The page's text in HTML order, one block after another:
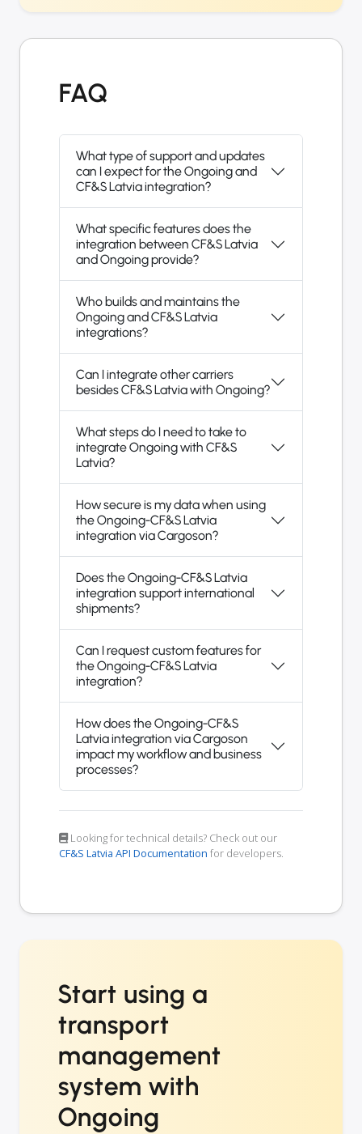
FAQ
What type of support and updates
can I expect for the Ongoing and
CF&S Latvia integration?
What specific features does the
integration between CF&S Latvia
and Ongoing provide?
Who builds and maintains the
Ongoing and CF&S Latvia
integrations?
Can I integrate other carriers
besides CF&S Latvia with Ongoing?
What steps do I need to take to
integrate Ongoing with CF&S
Latvia?
How secure is my data when using
the Ongoing-CF&S Latvia
integration via Cargoson?
Does the Ongoing-CF&S Latvia
integration support international
shipments?
Can I request custom features for
the Ongoing-CF&S Latvia
integration?
How does the Ongoing-CF&S
Latvia integration via Cargoson
impact my workflow and business
processes?
Looking for technical details? Check out our
CF&S Latvia API Documentation for developers.
Start using a
transport
management
system with
Ongoing